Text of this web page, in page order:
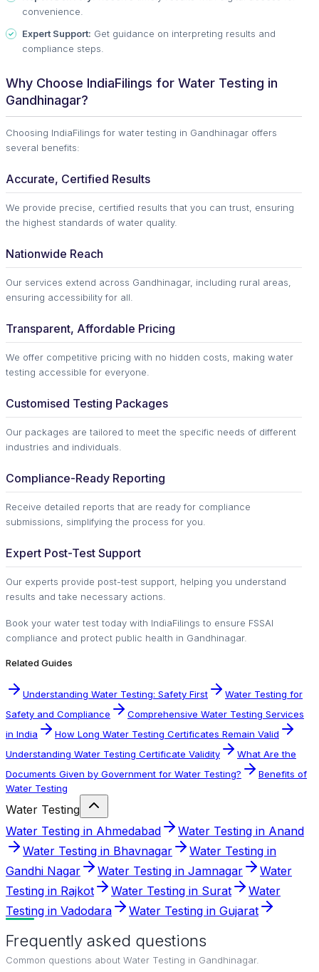
convenience.
Expert Support: Get guidance on interpreting results and
compliance steps.
Why Choose IndiaFilings for Water Testing in
Gandhinagar?
Choosing IndiaFilings for water testing in Gandhinagar offers
several benefits:
Accurate, Certified Results
We provide precise, certified results that you can trust, ensuring
the highest standards of water quality.
Nationwide Reach
Our services extend across Gandhinagar, including rural areas,
ensuring accessibility for all.
Transparent, Affordable Pricing
We offer competitive pricing with no hidden costs, making water
testing accessible for everyone.
Customised Testing Packages
Our packages are tailored to meet the specific needs of different
industries and individuals.
Compliance-Ready Reporting
Receive detailed reports that are ready for compliance
submissions, simplifying the process for you.
Expert Post-Test Support
Our experts provide post-test support, helping you understand
results and take necessary actions.
Book your water test today with IndiaFilings to ensure FSSAI
compliance and protect public health in Gandhinagar.
Related Guides
Understanding Water Testing: Safety First
Water Testing for
Safety and Compliance
Comprehensive Water Testing Services
in India
How Long Water Testing Certificates Remain Valid
Understanding Water Testing Certificate Validity
What Are the
Documents Given by Government for Water Testing?
Benefits of
Water Testing
Water Testing
Water Testing in Ahmedabad
Water Testing in Anand
Water Testing in Bhavnagar
Water Testing in
Gandhi Nagar
Water Testing in Jamnagar
Water
Testing in Rajkot
Water Testing in Surat
Water
Testing in Vadodara
Water Testing in Gujarat
Frequently asked questions
Common questions about Water Testing in Gandhinagar.